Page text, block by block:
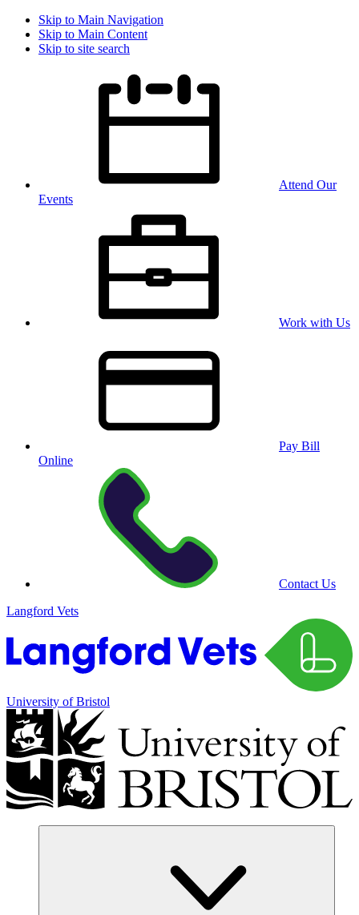
Skip to Main Navigation
Skip to Main Content
Skip to site search
Attend Our
Events
Work with Us
Pay Bill
Online
Contact Us
Langford Vets
University of Bristol